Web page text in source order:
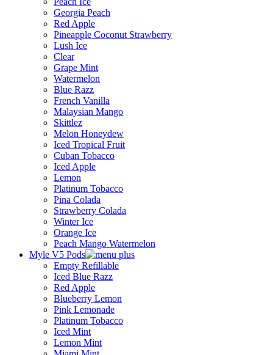
Georgia Peach
Red Apple
Pineapple Coconut Strawberry
Lush Ice
Clear
Grape Mint
Watermelon
Blue Razz
French Vanilla
Malaysian Mango
Skittlez
Melon Honeydew
Iced Tropical Fruit
Cuban Tobacco
Iced Apple
Lemon
Platinum Tobacco
Pina Colada
Strawberry Colada
Winter Ice
Orange Ice
Peach Mango Watermelon
Myle V5 Pods
Empty Refillable
Iced Blue Razz
Red Apple
Blueberry Lemon
Pink Lemonade
Platinum Tobacco
Iced Mint
Lemon Mint